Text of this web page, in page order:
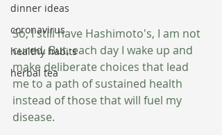
dinner ideas
coronavirus
healthy habits
herbal tea
So, I still have Hashimoto's, I am not
cured. But, each day I wake up and
make deliberate choices that lead
me to a path of sustained health
instead of those that will fuel my
disease.